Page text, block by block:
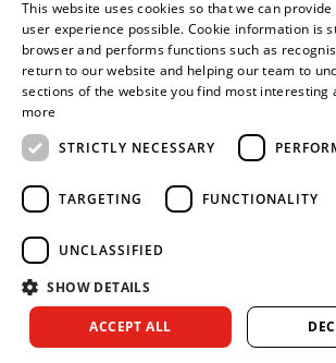
Legal
Fire Service Association
Armed Forces Covenant
Business Disability
Copyright © 2026 Royal Berkshire Fire and
This website uses cookies so that we can
user experience possible. Cookie information is
browser and performs functions such as
return to our website and helping our team to
sections of the website you find most interesting
more
STRICTLY NECESSARY
TARGETING FUNCTIONALITY
UNCLASSIFIED
SHOW DETAILS
ACCEPT ALL